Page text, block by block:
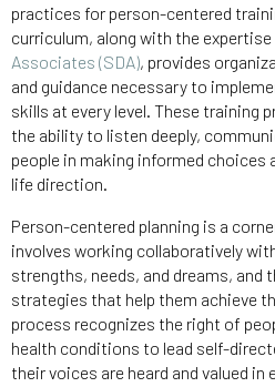
practices for person-centered
curriculum, along with the
Associates (SDA), provides
and guidance necessary to
skills at every level. These training
the ability to listen deeply,
people in making informed choices
life direction.
Person-centered planning is a
involves working collaboratively
strengths, needs, and dreams, and
strategies that help them achieve
process recognizes the right of
health conditions to lead self-
their voices are heard and valued